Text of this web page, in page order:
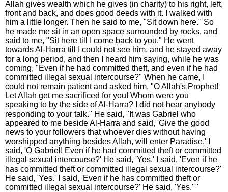
Allah gives wealth which he gives (in charity) to his right, left,
front and back, and does good deeds with it. I walked with
him a little longer. Then he said to me, "Sit down here." So
he made me sit in an open space surrounded by rocks, and
said to me, "Sit here till I come back to you." He went
towards Al-Harra till I could not see him, and he stayed away
for a long period, and then I heard him saying, while he was
coming, "Even if he had committed theft, and even if he had
committed illegal sexual intercourse?" When he came, I
could not remain patient and asked him, "O Allah's Prophet!
Let Allah get me sacrificed for you! Whom were you
speaking to by the side of Al-Harra? I did not hear anybody
responding to your talk." He said, "It was Gabriel who
appeared to me beside Al-Harra and said, 'Give the good
news to your followers that whoever dies without having
worshipped anything besides Allah, will enter Paradise.' I
said, 'O Gabriel! Even if he had committed theft or committed
illegal sexual intercourse?' He said, 'Yes.' I said, 'Even if he
has committed theft or committed illegal sexual intercourse?'
He said, 'Yes.' I said, 'Even if he has committed theft or
committed illegal sexual intercourse?' He said, 'Yes.' "